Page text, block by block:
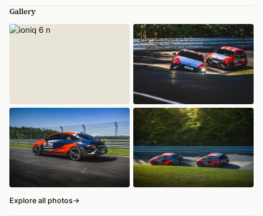
Gallery
Explore all photos→